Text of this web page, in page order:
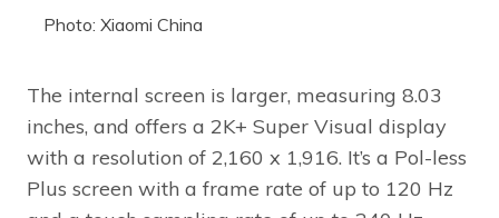
Photo: Xiaomi China
The internal screen is larger, measuring 8.03
inches, and offers a 2K+ Super Visual display
with a resolution of 2,160 x 1,916. It’s a Pol-less
Plus screen with a frame rate of up to 120 Hz